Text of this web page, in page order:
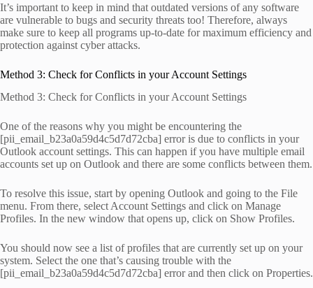
It’s important to keep in mind that outdated versions of any software
are vulnerable to bugs and security threats too! Therefore, always
make sure to keep all programs up-to-date for maximum efficiency and
protection against cyber attacks.
Method 3: Check for Conflicts in your Account Settings
Method 3: Check for Conflicts in your Account Settings
One of the reasons why you might be encountering the
[pii_email_b23a0a59d4c5d7d72cba] error is due to conflicts in your
Outlook account settings. This can happen if you have multiple email
accounts set up on Outlook and there are some conflicts between them.
To resolve this issue, start by opening Outlook and going to the File
menu. From there, select Account Settings and click on Manage
Profiles. In the new window that opens up, click on Show Profiles.
You should now see a list of profiles that are currently set up on your
system. Select the one that’s causing trouble with the
[pii_email_b23a0a59d4c5d7d72cba] error and then click on Properties.